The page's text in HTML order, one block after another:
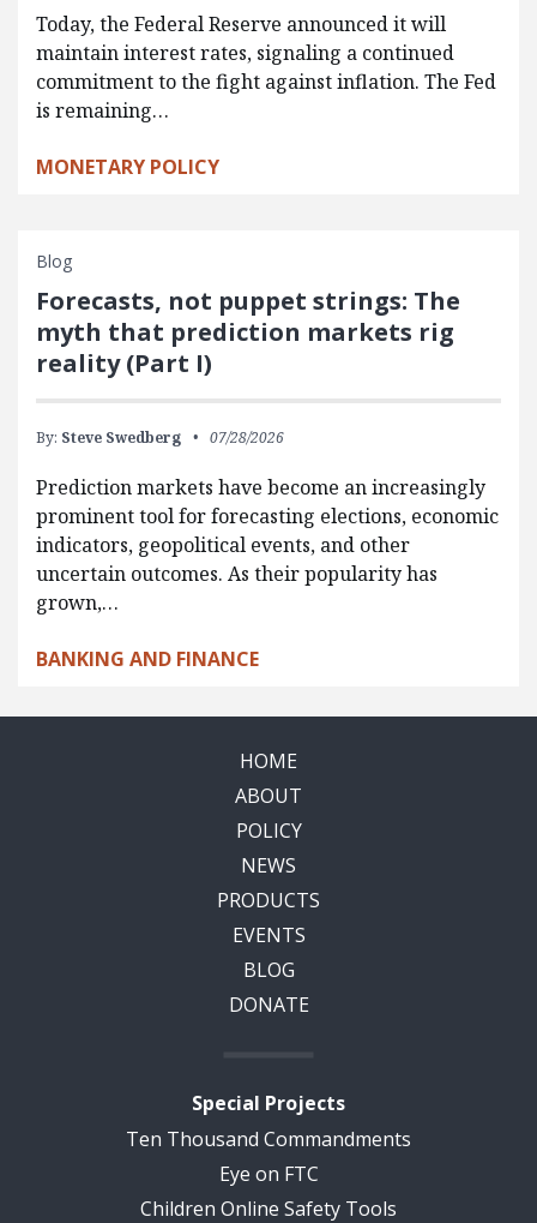
Today, the Federal Reserve announced it will
maintain interest rates, signaling a continued
commitment to the fight against inflation. The Fed
is remaining…
MONETARY POLICY
Blog
Forecasts, not puppet strings: The
myth that prediction markets rig
reality (Part I)
By: Steve Swedberg 07/28/2026
Prediction markets have become an increasingly
prominent tool for forecasting elections, economic
indicators, geopolitical events, and other
uncertain outcomes. As their popularity has
grown,…
BANKING AND FINANCE
HOME
ABOUT
POLICY
NEWS
PRODUCTS
EVENTS
BLOG
DONATE
Special Projects
Ten Thousand Commandments
Eye on FTC
Children Online Safety Tools